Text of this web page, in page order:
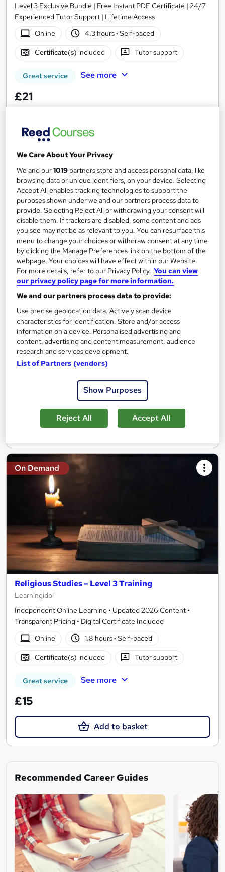
Level 3 Exclusive Bundle | Free Instant PDF Certificate | 24/7
Experienced Tutor Support | Lifetime Access
Online
4.3 hours· Self-paced
Certificate(s) included Tutor support
Great service See more
£21
On Demand
Theology, Philosophy and Religious Studies
Career Education
PDF Certificate Included | Transcripts & Hardcopy Certificate
Available | 24/7 Support | Comprehensive Study Materials
Online
1 hour·Self-paced
Certificate(s) included
Add to basket
On Demand
Religious Studies – Level 3 Training
Learningidol
Independent Online Learning • Updated 2026 Content •
Transparent Pricing • Digital Certificate Included
Online
1.8 hours· Self-paced
Certificate(s) included Tutor support
Great service See more
£15
Add to basket
Recommended Career Guides
We Care About Your Privacy
We and our1019 partners store and access personal data, like
browsing data or unique identifiers, on your device. Selecting
Accept All enables tracking technologies to support the
purposes shown under we and our partners process data to
provide. Selecting Reject All or withdrawing your consent will
disable them. If trackers are disabled, some content and ads
you see may not be as relevant to you. You can resurface this
menu to change your choices or withdraw consent at any time
by clicking the Manage Preferences link on the bottom of the
webpage. Your choices will have effect within our Website.
For more details, refer to our Privacy Policy. You can view
our privacy policy page for more information.
We and our partners process data to provide:
Use precise geolocation data. Actively scan device
characteristics for identification. Store and/or access
information on a device. Personalised advertising and
content, advertising and content measurement, audience
research and services development.
List of Partners (vendors)
Show Purposes
Reject All Accept All